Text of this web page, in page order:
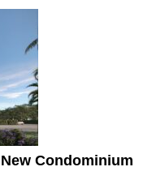
Condominium